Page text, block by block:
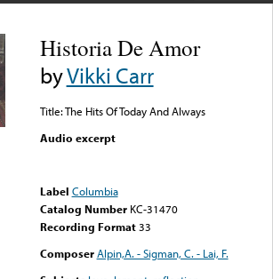
Historia De Amor
byVikki Carr
Title: The Hits Of Today And Always
Audio excerpt
Label Columbia
Catalog Number KC-31470
Recording Format33
Composer Alpin,A. - Sigman, C. - Lai, F.